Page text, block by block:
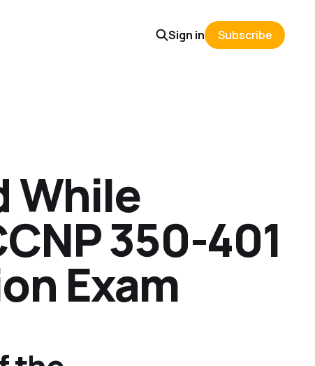
Sign in Subscribe
While
350-401
Exam